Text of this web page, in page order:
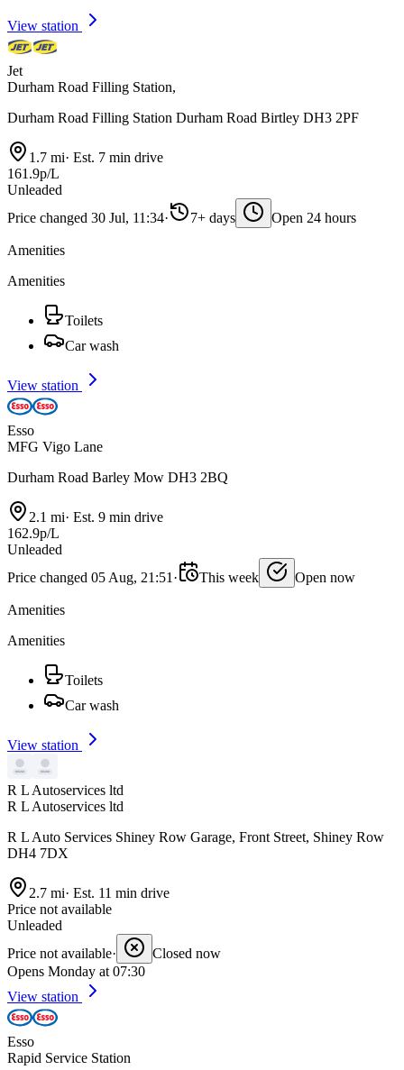
View station
Jet
Durham Road Filling Station,
Durham Road Filling Station Durham Road Birtley DH3 2PF
1.7 mi· Est. 7 min drive
161.9p/L
Unleaded
Price changed 30 Jul, 11:34· 7+ days Open 24 hours
Amenities
Amenities
Toilets
Car wash
View station
Esso
MFG Vigo Lane
Durham Road Barley Mow DH3 2BQ
2.1 mi· Est. 9 min drive
162.9p/L
Unleaded
Price changed 05 Aug, 21:51 · This week Open now
Amenities
Amenities
Toilets
Car wash
View station
R L Autoservices ltd
R L Autoservices ltd
R L Auto Services Shiney Row Garage, Front Street, Shiney Row
DH4 7DX
2.7 mi· Est. 11 min drive
Price not available
Unleaded
Price not available·
Closed now
Opens Monday at 07:30
View station
Esso
Rapid Service Station